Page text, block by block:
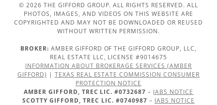
© 2026 THE GIFFORD GROUP. ALL RIGHTS RESERVED. ALL
PHOTOS, IMAGES, AND VIDEOS ON THIS WEBSITE ARE
COPYRIGHTED AND MAY NOT BE DOWNLOADED OR REUSED
WITHOUT WRITTEN PERMISSION.
BROKER: AMBER GIFFORD OF THE GIFFORD GROUP, LLC,
REAL ESTATE LLC, LICENSE #9014675
INFORMATION ABOUT BROKERAGE SERVICES (AMBER
GIFFORD) | TEXAS REAL ESTATE COMMISSION CONSUMER
PROTECTION NOTICE
AMBER GIFFORD, TREC LIC. #0732687 – IABS NOTICE
SCOTTY GIFFORD, TREC LIC. #0740987 – IABS NOTICE